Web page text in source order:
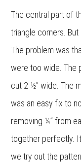
The central part of
triangle corners.
The problem was
were too wide. The
cut 2 ½” wide. The
was an easy fix to
removing ¼” from
together perfectly.
we try out the